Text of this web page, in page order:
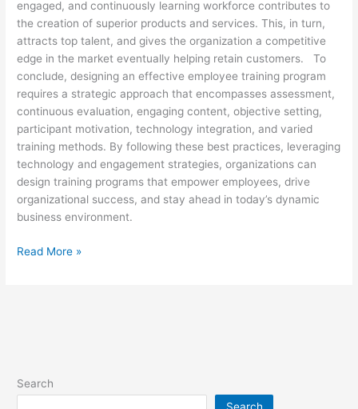
engaged, and continuously learning workforce contributes to
the creation of superior products and services. This, in turn,
attracts top talent, and gives the organization a competitive
edge in the market eventually helping retain customers. To
conclude, designing an effective employee training program
requires a strategic approach that encompasses assessment,
continuous evaluation, engaging content, objective setting,
participant motivation, technology integration, and varied
training methods. By following these best practices, leveraging
technology and engagement strategies, organizations can
design training programs that empower employees, drive
organizational success, and stay ahead in today’s dynamic
business environment.
Read More »
Search